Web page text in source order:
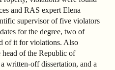
and RAS expert Elena
supervisor of five violators
for the degree, two of
of it for violations. Also
of the Republic of
written-off dissertation, and a